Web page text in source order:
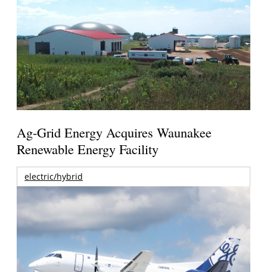
Ag-Grid Energy Acquires Waunakee
Renewable Energy Facility
electric/hybrid